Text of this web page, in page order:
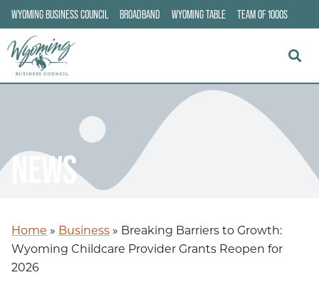
WYOMING BUSINESS COUNCIL BROADBAND WYOMING TABLE TEAM OF 1000S
NEWS
Home » Business» Breaking Barriers to Growth:
Wyoming Childcare Provider Grants Reopen for
2026